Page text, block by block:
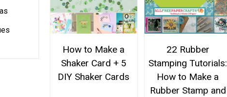
How to Make a
Shaker Card + 5
DIY Shaker Cards
22 Rubber
Stamping Tutorials:
How to Make a
Rubber Stamp and